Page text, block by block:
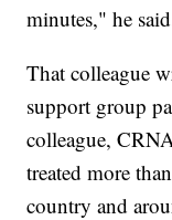
minutes," he
That colleague
support group
colleague,
treated more
country and